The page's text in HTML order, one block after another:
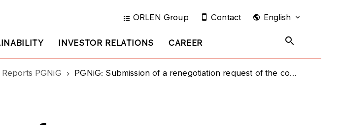
INVESTOR RELATIONS CAREER
ORLEN Group Contact English
PGNiG PGNiG: Submission of a renegotiation request of the contract price for natural gas supplied by PAO Gazprom and OOO Gazprom Export